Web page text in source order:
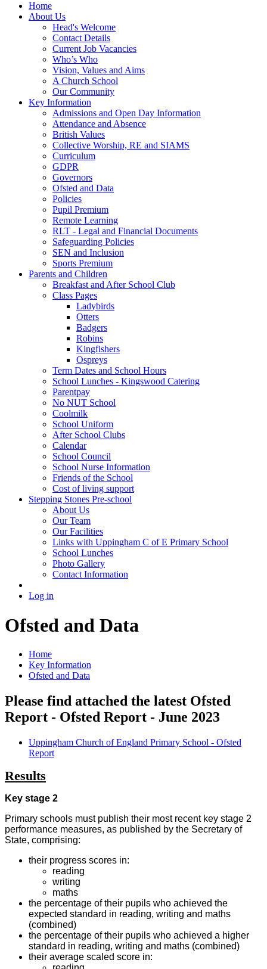
Home
About Us
Head's Welcome
Contact Details
Current Job Vacancies
Who’s Who
Vision, Values and Aims
A Church School
Our Community
Key Information
Admissions and Open Day Information
Attendance and Absence
British Values
Collective Worship, RE and SIAMS
Curriculum
GDPR
Governors
Ofsted and Data
Policies
Pupil Premium
Remote Learning
RLT - Legal and Financial Documents
Safeguarding Policies
SEN and Inclusion
Sports Premium
Parents and Children
Breakfast and After School Club
Class Pages
Ladybirds
Otters
Badgers
Robins
Kingfishers
Ospreys
Term Dates and School Hours
School Lunches - Kingswood Catering
Parentpay
No NUT School
Coolmilk
School Uniform
After School Clubs
Calendar
School Council
School Nurse Information
Friends of the School
Cost of living support
Stepping Stones Pre-school
About Us
Our Team
Our Facilities
Links with Uppingham C of E Primary School
School Lunches
Photo Gallery
Contact Information
Log in
Ofsted and Data
Home
Key Information
Ofsted and Data
Please find attached the latest Ofsted
Report - Ofsted Report - June 2023
Uppingham Church of England Primary School - Ofsted
Report
Results
Key stage 2
Primary schools must publish their most recent key stage 2
performance measures, as published by the Secretary of
State, comprising:
their progress scores in:
reading
writing
maths
the percentage of their pupils who achieved the
expected standard in reading, writing and maths
(combined)
the percentage of their pupils who achieved a higher
standard in reading, writing and maths (combined)
their average scaled score in: